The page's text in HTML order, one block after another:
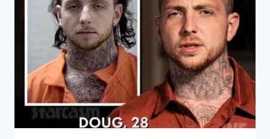
AND
UPDATES